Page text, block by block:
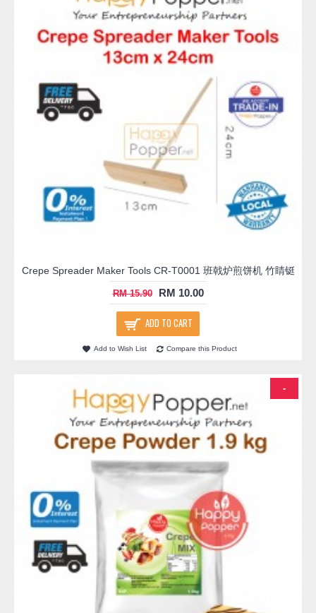
Crepe Spreader Maker Tools CR-T0001 班戟炉煎饼机 竹睛铤
RM 15.90 RM 10.00
ADD TO CART
Add to Wish List Compare this Product
-